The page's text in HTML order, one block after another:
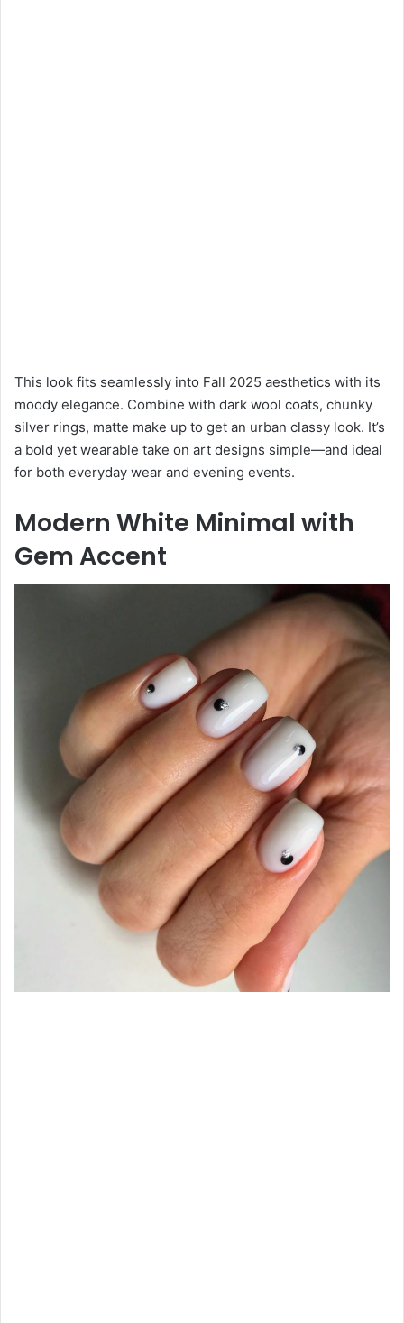
This look fits seamlessly into Fall 2025 aesthetics with its
moody elegance. Combine with dark wool coats, chunky
silver rings, matte make up to get an urban classy look. It’s
a bold yet wearable take on art designs simple—and ideal
for both everyday wear and evening events.
Modern White Minimal with
Gem Accent